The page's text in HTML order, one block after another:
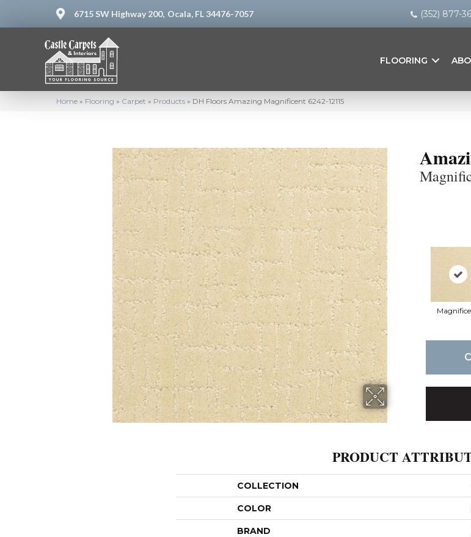
6715 SW Highway 200, Ocala, FL 34476-7057 (352) 877-
FLOORING
Home » Flooring » Carpet » Products » DH Floors Amazing Magnificent 6242-12115
PRODUCT
COLLECTION
COLOR
BRAND